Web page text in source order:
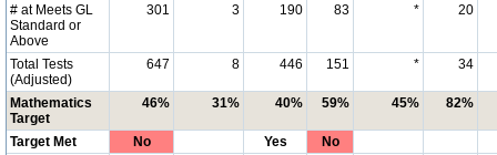
# at Meets GL
Standard or
Above
301 3 190 83 * 20
Total Tests
(Adjusted)
647 8 446 151 * 34
Mathematics
Target
46% 31% 40% 59% 45% 82%
Target Met No Yes
No